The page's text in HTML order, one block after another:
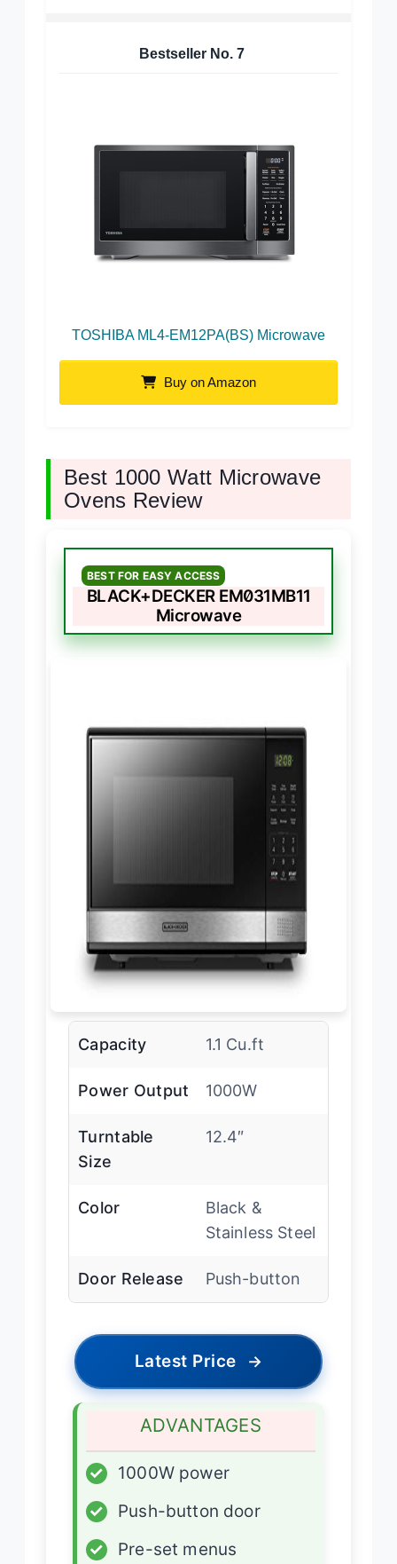
Bestseller No. 7
TOSHIBA ML4-EM12PA(BS) Microwave
Buy on Amazon
Best 1000 Watt Microwave
Ovens Review
BEST FOR EASY ACCESS
BLACK+DECKER EM031MB11
Microwave
Capacity 1.1 Cu.ft
Power Output 1000W
Turntable
Size
12.4″
Color
Black &
Stainless Steel
Door Release Push-button
Latest Price →
ADVANTAGES
✓
1000W power
✓
Push-button door
✓
Pre-set menus